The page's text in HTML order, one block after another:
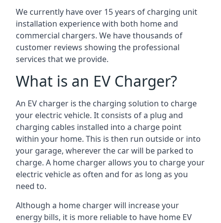
We currently have over 15 years of charging unit
installation experience with both home and
commercial chargers. We have thousands of
customer reviews showing the professional
services that we provide.
What is an EV Charger?
An EV charger is the charging solution to charge
your electric vehicle. It consists of a plug and
charging cables installed into a charge point
within your home. This is then run outside or into
your garage, wherever the car will be parked to
charge. A home charger allows you to charge your
electric vehicle as often and for as long as you
need to.
Although a home charger will increase your
energy bills, it is more reliable to have home EV